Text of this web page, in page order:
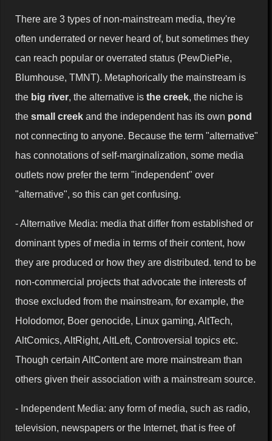
There are 3 types of non-mainstream media, they're
often underrated or never heard of, but sometimes they
can reach popular or overrated status (PewDiePie,
Blumhouse, TMNT). Metaphorically the mainstream is
the big river, the alternative is the creek, the niche is
the small creek and the independent has its own pond
not connecting to anyone. Because the term "alternative"
has connotations of self-marginalization, some media
outlets now prefer the term "independent" over
"alternative", so this can get confusing.
- Alternative Media: media that differ from established or
dominant types of media in terms of their content, how
they are produced or how they are distributed. tend to be
non-commercial projects that advocate the interests of
those excluded from the mainstream, for example, the
Holodomor, Boer genocide, Linux gaming, AltTech,
AltComics, AltRight, AltLeft, Controversial topics etc.
Though certain AltContent are more mainstream than
others given their association with a mainstream source.
- Independent Media: any form of media, such as radio,
television, newspapers or the Internet, that is free of